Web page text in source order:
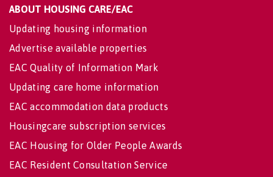
ABOUT HOUSING CARE/EAC
Updating housing information
Advertise available properties
EAC Quality of Information Mark
Updating care home information
EAC accommodation data products
Housingcare subscription services
EAC Housing for Older People Awards
EAC Resident Consultation Service